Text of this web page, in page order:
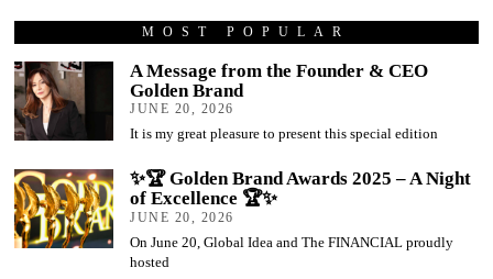
MOST POPULAR
A Message from the Founder & CEO
Golden Brand
JUNE 20, 2026
It is my great pleasure to present this special edition
✨🏆 Golden Brand Awards 2025 – A Night
of Excellence 🏆✨
JUNE 20, 2026
On June 20, Global Idea and The FINANCIAL proudly
hosted